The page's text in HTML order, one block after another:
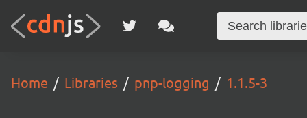
Home Libraries pnp-logging 1.1.5-3